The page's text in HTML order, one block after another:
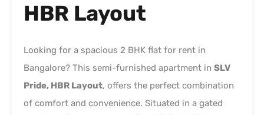
HBR Layout
Looking for a spacious 2 BHK flat for rent in
Bangalore? This semi-furnished apartment in SLV
Pride, HBR Layout, offers the perfect combination
of comfort and convenience. Situated in a gated